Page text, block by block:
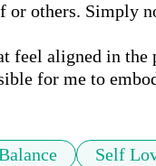
others. Simply
feel aligned in the
for me to
Self